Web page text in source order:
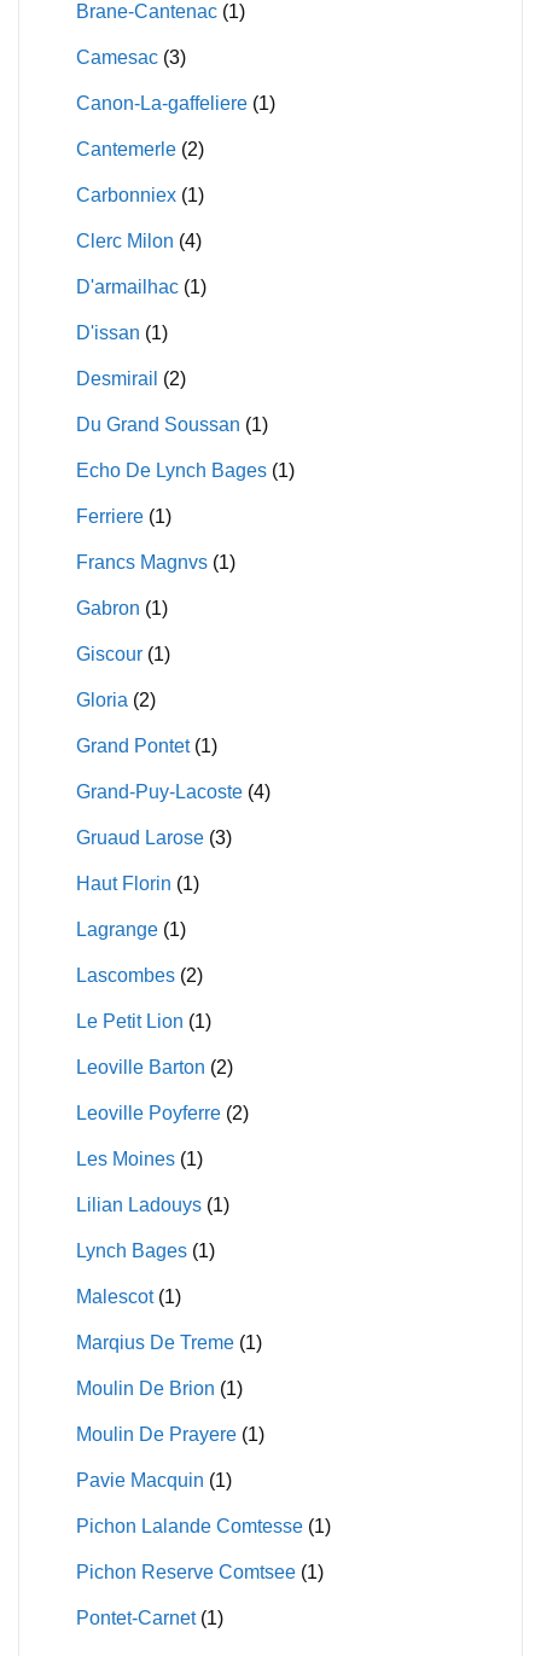
Brane-Cantenac (1)
Camesac (3)
Canon-La-gaffeliere (1)
Cantemerle (2)
Carbonniex (1)
Clerc Milon (4)
D'armailhac (1)
D'issan (1)
Desmirail (2)
Du Grand Soussan (1)
Echo De Lynch Bages (1)
Ferriere (1)
Francs Magnvs (1)
Gabron (1)
Giscour (1)
Gloria (2)
Grand Pontet (1)
Grand-Puy-Lacoste (4)
Gruaud Larose (3)
Haut Florin (1)
Lagrange (1)
Lascombes (2)
Le Petit Lion (1)
Leoville Barton (2)
Leoville Poyferre (2)
Les Moines (1)
Lilian Ladouys (1)
Lynch Bages (1)
Malescot (1)
Marqius De Treme (1)
Moulin De Brion (1)
Moulin De Prayere (1)
Pavie Macquin (1)
Pichon Lalande Comtesse (1)
Pichon Reserve Comtsee (1)
Pontet-Carnet (1)